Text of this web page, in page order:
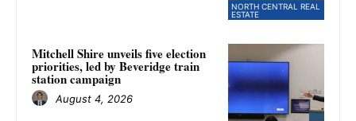
NORTH CENTRAL REAL
ESTATE
Mitchell Shire unveils five election
priorities, led by Beveridge train
station campaign
August 4, 2026